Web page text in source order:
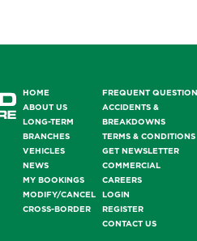
HOME
ABOUT US
LONG-TERM
BRANCHES
VEHICLES
NEWS
MY BOOKINGS
MODIFY/CANCEL
CROSS-BORDER
FREQUENT
ACCIDENTS &
BREAKDOWNS
TERMS & CONDITIONS
GET NEWSLETTER
COMMERCIAL
CAREERS
LOGIN
REGISTER
CONTACT US